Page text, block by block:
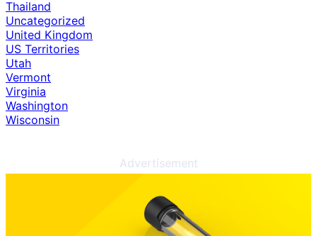
Thailand
Uncategorized
United Kingdom
US Territories
Utah
Vermont
Virginia
Washington
Wisconsin
Advertisement